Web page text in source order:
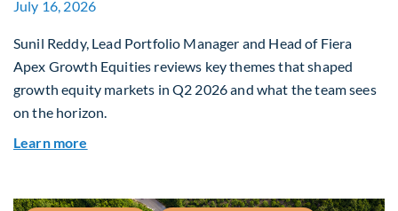
July 16, 2026
Sunil Reddy, Lead Portfolio Manager and Head of Fiera
Apex Growth Equities reviews key themes that shaped
growth equity markets in Q2 2026 and what the team sees
on the horizon.
Learn more